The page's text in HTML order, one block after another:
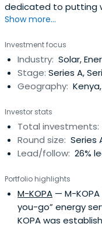
dedicated to putting
and positive social
Show more...
Investment focus
Industry: Solar,
Stage: Series A,
Geography:
Investor stats
Total investments:
Round size: Series
Lead/follow: 26%
Portfolio highlights
M-KOPA — M-
you-go” energy
KOPA was